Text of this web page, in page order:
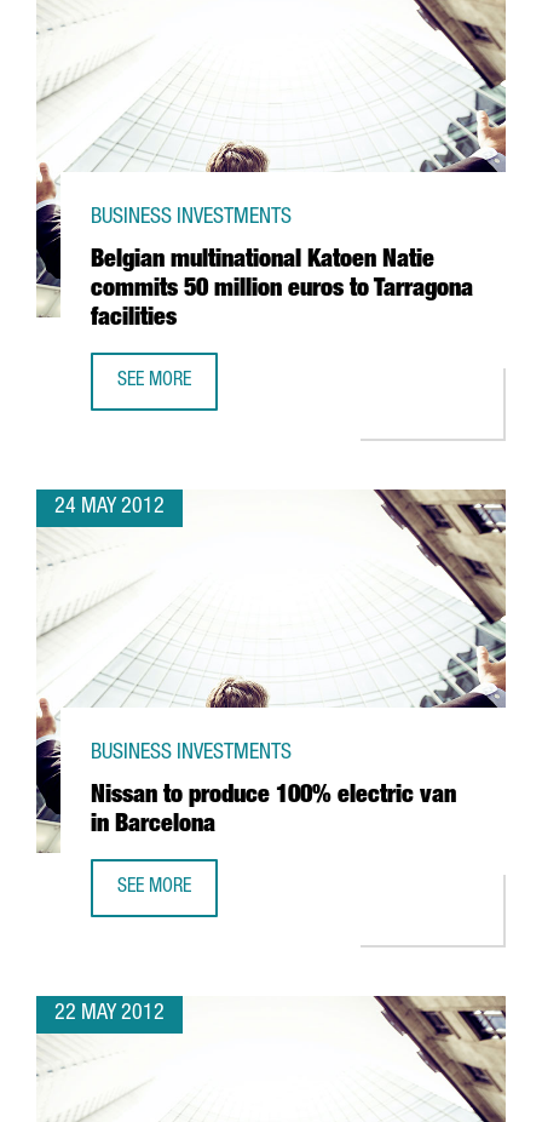
Belgian multinational Katoen Natie
commits 50 million euros to Tarragona
facilities
BUSINESS INVESTMENTS
SEE MORE
24 MAY 2012
Nissan to produce 100% electric van
in Barcelona
BUSINESS INVESTMENTS
SEE MORE
22 MAY 2012